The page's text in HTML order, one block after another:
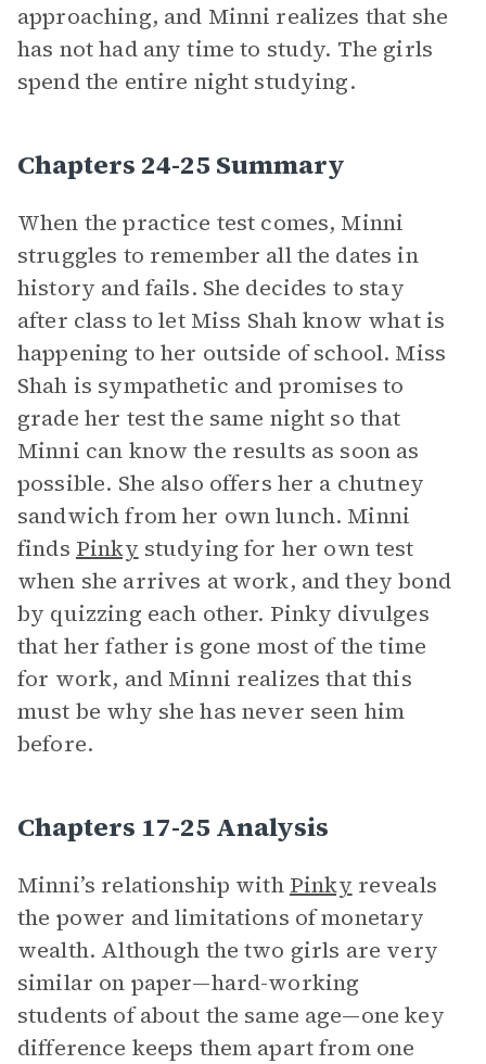
approaching, and Minni realizes that she
has not had any time to study. The girls
spend the entire night studying.
Chapters 24-25 Summary
When the practice test comes, Minni
struggles to remember all the dates in
history and fails. She decides to stay
after class to let Miss Shah know what is
happening to her outside of school. Miss
Shah is sympathetic and promises to
grade her test the same night so that
Minni can know the results as soon as
possible. She also offers her a chutney
sandwich from her own lunch. Minni
finds Pinky studying for her own test
when she arrives at work, and they bond
by quizzing each other. Pinky divulges
that her father is gone most of the time
for work, and Minni realizes that this
must be why she has never seen him
before.
Chapters 17-25 Analysis
Minni’s relationship with Pinky reveals
the power and limitations of monetary
wealth. Although the two girls are very
similar on paper—hard-working
students of about the same age—one key
difference keeps them apart from one